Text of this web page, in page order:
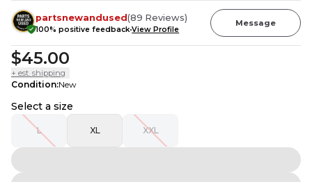
partsnewandused(89 Reviews)
100% positive feedbackView Profile
Message
$45.00
+ est. shipping
Condition:New
Select a size
L XL XXL